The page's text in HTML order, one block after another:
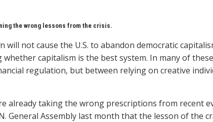
the wrong lessons from the crisis.
will not cause the U.S. to abandon democratic
whether capitalism is the best system. In many of
regulation, but between relying on creative
already taking the wrong prescriptions from recent
General Assembly last month that the lesson of the